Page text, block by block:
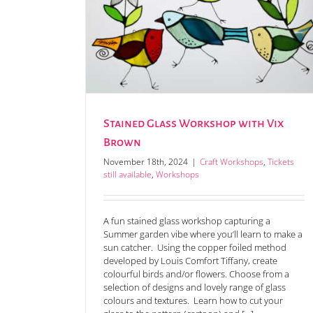
Stained Glass Workshop with Vix
Brown
November 18th, 2024 | Craft Workshops, Tickets
still available, Workshops
A fun stained glass workshop capturing a
Summer garden vibe where you’ll learn to make a
sun catcher. Using the copper foiled method
developed by Louis Comfort Tiffany, create
colourful birds and/or flowers. Choose from a
selection of designs and lovely range of glass
colours and textures. Learn how to cut your